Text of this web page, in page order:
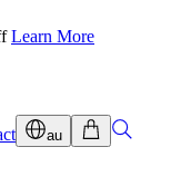
Learn More
au